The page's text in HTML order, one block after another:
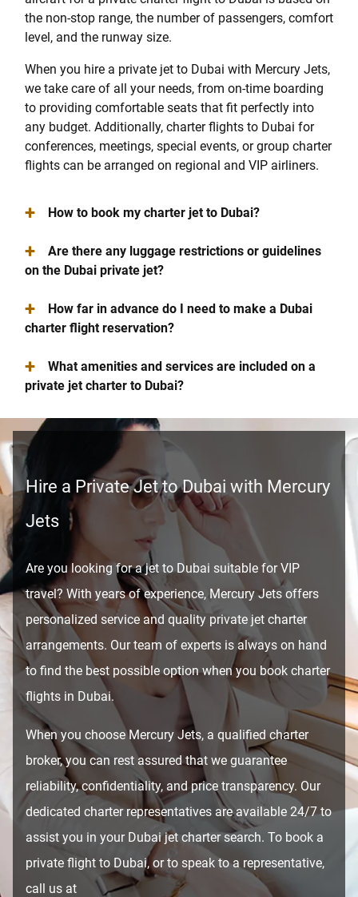
the non-stop range, the number of passengers, comfort
level, and the runway size.
When you hire a private jet to Dubai with Mercury Jets,
we take care of all your needs, from on-time boarding
to providing comfortable seats that fit perfectly into
any budget. Additionally, charter flights to Dubai for
conferences, meetings, special events, or group charter
flights can be arranged on regional and VIP airliners.
+ How to book my charter jet to Dubai?
+
Are there any luggage restrictions or guidelines
on the Dubai private jet?
+
How far in advance do I need to make a Dubai
charter flight reservation?
+
What amenities and services are included on a
private jet charter to Dubai?
Hire a Private Jet to Dubai with Mercury
Jets
Are you looking for a jet to Dubai suitable for VIP
travel? With years of experience, Mercury Jets offers
personalized service and quality private jet charter
arrangements. Our team of experts is always on hand
to find the best possible option when you book charter
flights in Dubai.
When you choose Mercury Jets, a qualified charter
broker, you can rest assured that we guarantee
reliability, confidentiality, and price transparency. Our
dedicated charter representatives are available 24/7 to
assist you in your Dubai jet charter search. To book a
private flight to Dubai, or to speak to a representative,
call us at